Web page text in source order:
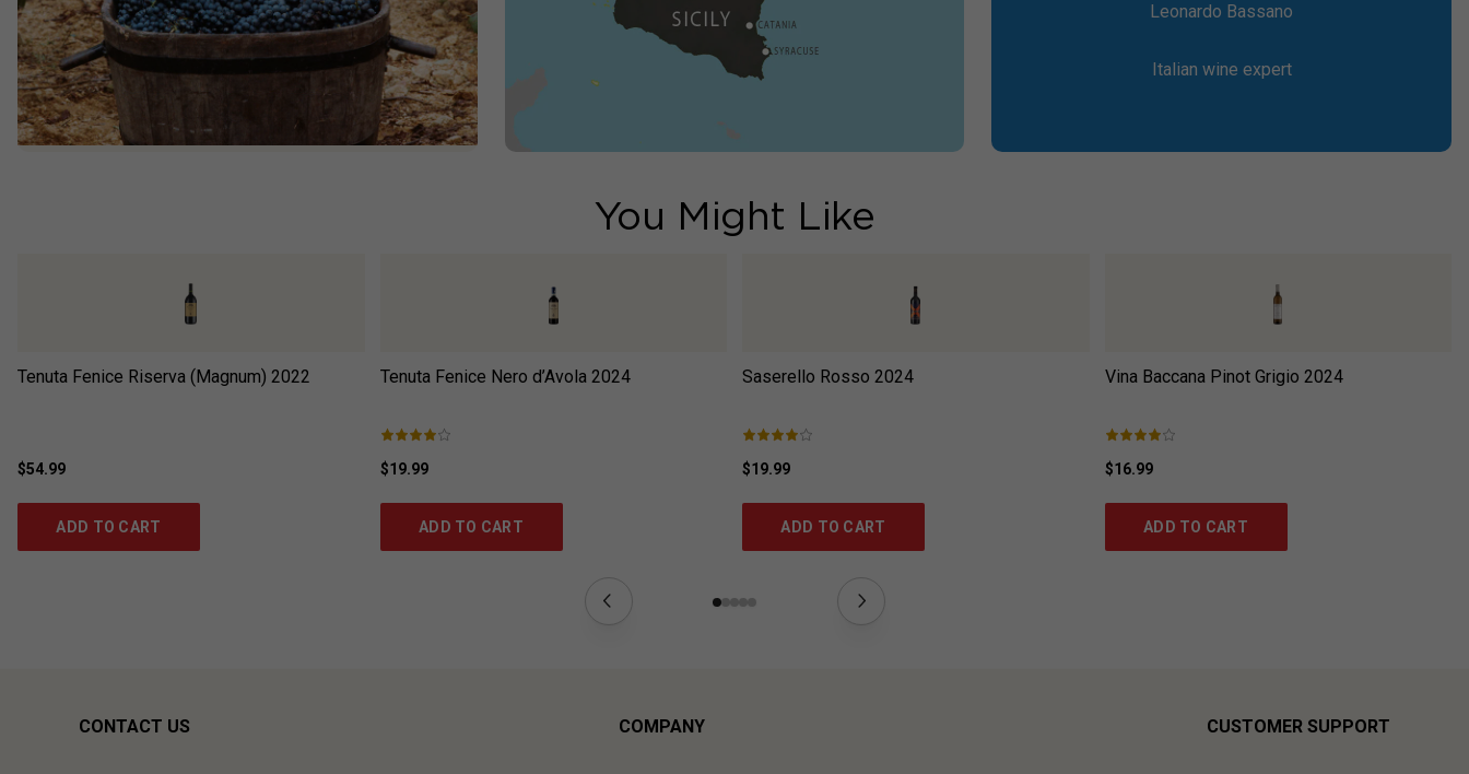
Leonardo Bassano
Italian wine expert
You Might Like
Tenuta Fenice Riserva (Magnum) 2022
$54.99
ADD TO CART
Tenuta Fenice Nero d’Avola 2024
$19.99
ADD TO CART
Saserello Rosso 2024
$19.99
ADD TO CART
Vina Baccana Pinot Grigio 2024
$16.99
ADD TO CART
CONTACT US COMPANY CUSTOMER SUPPORT